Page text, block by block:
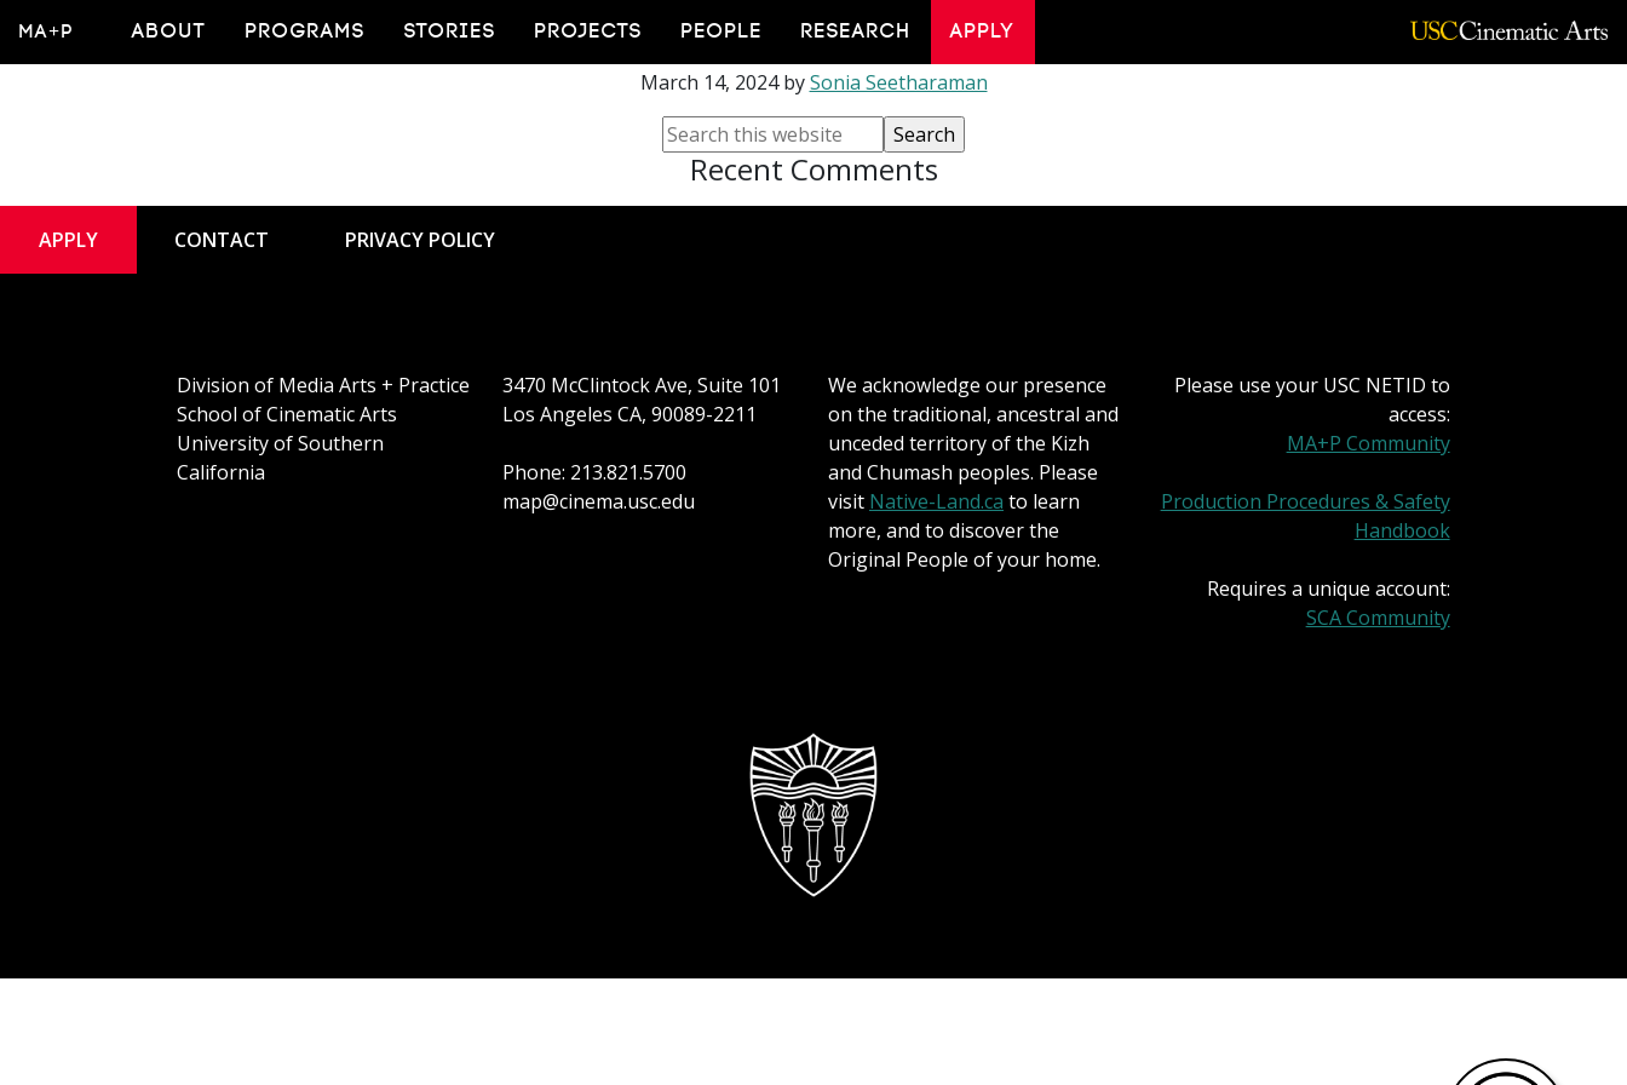
MA+P ABOUT PROGRAMS STORIES PROJECTS PEOPLE RESEARCH APPLY
iMappening 2024
March 14, 2024bySonia Seetharaman
Recent Comments
APPLY CONTACT PRIVACY POLICY
Division of Media Arts + Practice
School of Cinematic Arts
University of Southern
California
3470 McClintock Ave, Suite 101
Los Angeles CA, 90089-2211
Phone: 213.821.5700
map@cinema.usc.edu
We acknowledge our presence
on the traditional, ancestral and
unceded territory of the Kizh
and Chumash peoples. Please
visit Native-Land.ca to learn
more, and to discover the
Original People of your home.
Please use your USC NETID to
access:
MA+P Community
Production Procedures & Safety
Handbook
Requires a unique account:
SCA Community